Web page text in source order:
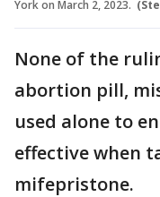
York on March 2, 2023.
None of the
abortion pill,
used alone to
effective when
mifepristone.